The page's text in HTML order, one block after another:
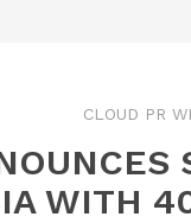
CLOUD PR
WITH